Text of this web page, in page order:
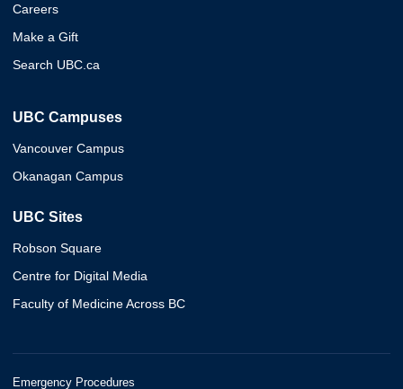
Careers
Make a Gift
Search UBC.ca
UBC Campuses
Vancouver Campus
Okanagan Campus
UBC Sites
Robson Square
Centre for Digital Media
Faculty of Medicine Across BC
Emergency Procedures